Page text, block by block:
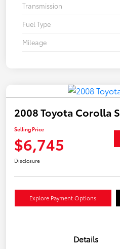
Transmission
Fuel Type
Mileage
2008 Toyota Corolla S
Selling Price
$6,745
Disclosure
Explore Payment Options
Details